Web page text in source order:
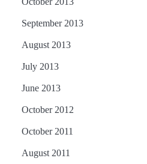
September 2013
August 2013
July 2013
June 2013
October 2012
October 2011
August 2011